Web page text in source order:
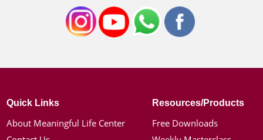
Quick Links
About Meaningful Life Center
Resources/Products
Free Downloads